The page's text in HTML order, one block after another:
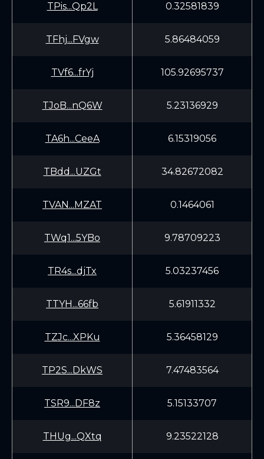
TPis...Qp2L 0.32581839
TFhj...FVgw 5.86484059
TVf6...frYj 105.92695737
TJoB...nQ6W 5.23136929
TA6h...CeeA 6.15319056
TBdd...UZGt 34.82672082
TVAN...MZAT 0.1464061
TWq1...5YBo 9.78709223
TR4s...djTx 5.03237456
TTYH...66fb 5.61911332
TZJc...XPKu 5.36458129
TP2S...DkWS 7.47483564
TSR9...DF8z 5.15133707
THUg...QXtq 9.23522128